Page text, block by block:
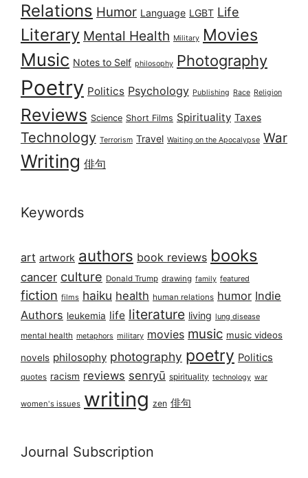
Relations Humor Language LGBT Life
Literary Mental Health Military Movies
Music Notes to Self philosophy Photography
Poetry Politics Psychology Publishing Race Religion
Reviews Science Short Films Spirituality Taxes
Technology Terrorism Travel Waiting on the Apocalypse War
Writing 俳句
Keywords
art artwork authors book reviews books
cancer culture Donald Trump drawing family featured
fiction films haiku health human relations humor Indie
Authors leukemia life literature living lung disease
mental health metaphors military movies music music videos
novels philosophy photography poetry Politics
quotes racism reviews senryū spirituality technology war
women's issues writing zen 俳句
Journal Subscription